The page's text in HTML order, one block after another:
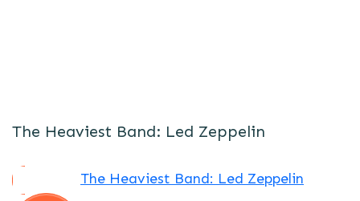
The Heaviest Band: Led Zeppelin
The Heaviest Band: Led Zeppelin